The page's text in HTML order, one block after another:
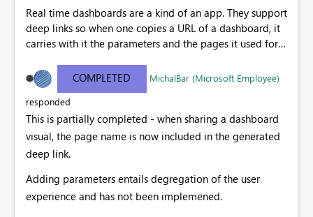
Real time dashboards are a kind of an app. They support
deep links so when one copies a URL of a dashboard, it
carries with it the parameters and the pages it used for
pasted in to systems, it shows the display name of the
overall dashboard, ignoring the current page and the
significant parameters selected (That are often very
meaningful) Including meaningful parameters and
page in the dashbpoard page title will cause pasted
deep links to be meaningful too.
COMPLETED MichalBar (Microsoft Employee)
responded
This is partially completed - when sharing a dashboard
visual, the page name is now included in the generated
deep link.
Adding parameters entails degregation of the user
experience and has not been implemened.